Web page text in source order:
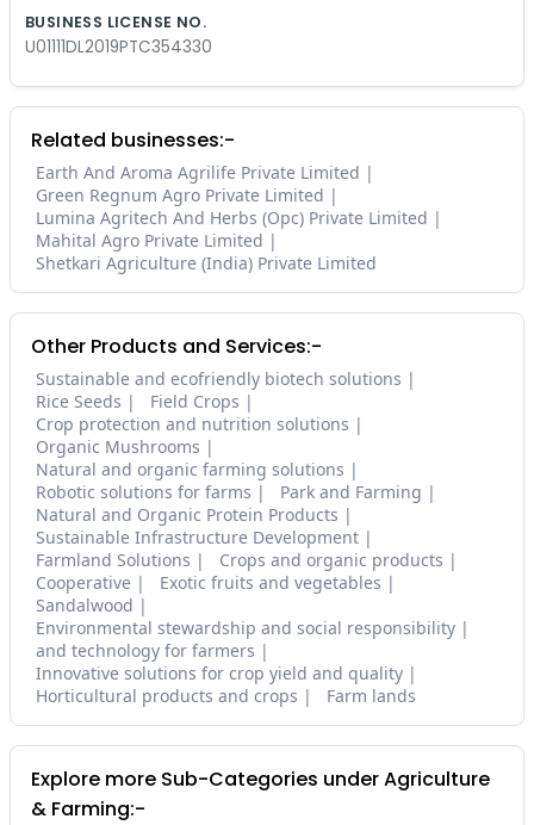
BUSINESS LICENSE NO.
U01111DL2019PTC354330
Related businesses:-
Earth And Aroma Agrilife Private Limited
Green Regnum Agro Private Limited
Lumina Agritech And Herbs (Opc) Private Limited
Mahital Agro Private Limited
Shetkari Agriculture (India) Private Limited
Other Products and Services:-
Sustainable and ecofriendly biotech solutions
Rice Seeds
Field Crops
Crop protection and nutrition solutions
Organic Mushrooms
Natural and organic farming solutions
Robotic solutions for farms
Park and Farming
Natural and Organic Protein Products
Sustainable Infrastructure Development
Farmland Solutions
Crops and organic products
Cooperative
Exotic fruits and vegetables
Sandalwood
Environmental stewardship and social responsibility
and technology for farmers
Innovative solutions for crop yield and quality
Horticultural products and crops
Farm lands
Explore more Sub-Categories under Agriculture
& Farming:-